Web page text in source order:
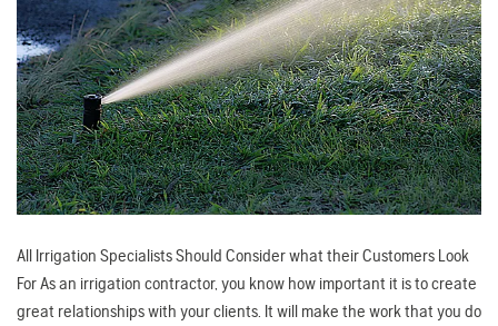
All Irrigation Specialists Should Consider what their Customers Look
For As an irrigation contractor, you know how important it is to create
great relationships with your clients. It will make the work that you do